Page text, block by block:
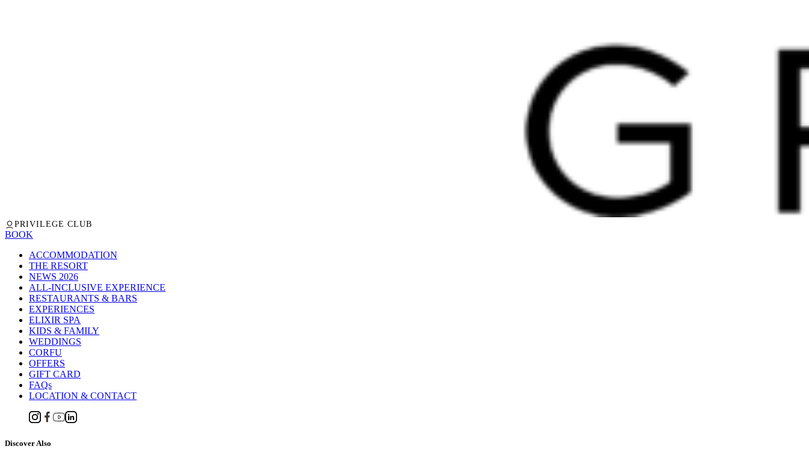
PRIVILEGE CLUB
BOOK
ACCOMMODATION
THE RESORT
NEWS 2026
ALL-INCLUSIVE EXPERIENCE
RESTAURANTS & BARS
EXPERIENCES
ELIXIR SPA
KIDS & FAMILY
WEDDINGS
CORFU
OFFERS
GIFT CARD
FAQs
LOCATION & CONTACT
Discover Also